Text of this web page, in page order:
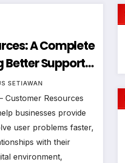
A Complete
Better Support
SETIAWAN
Customer Resources
businesses provide
user problems faster,
with their
environment,